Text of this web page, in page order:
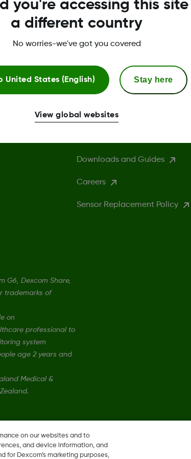
Downloads and Guides
Careers
Sensor Replacement Policy
G6, Dexcom Share,
trademarks of
on
professional to
system
age 2 years and
Medical &
on our websites and to
and device information, and
for Dexcom’s marketing purposes,
you're accessing this
a different country
No worries-we've got you covered
United States (English) Stay here
View global websites